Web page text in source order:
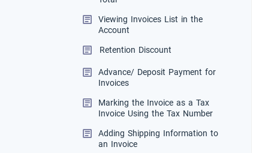
Viewing Invoices List in the
Account
Retention Discount
Advance/ Deposit Payment for
Invoices
Marking the Invoice as a Tax
Invoice Using the Tax Number
Adding Shipping Information to
an Invoice